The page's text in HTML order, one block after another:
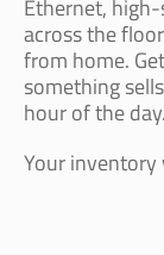
Ethernet,
across the
from home.
something
hour of the day.
Your inventory